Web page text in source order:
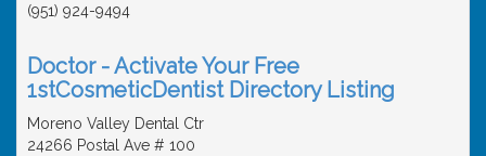
(951) 924-9494
Doctor - Activate Your Free
1stCosmeticDentist Directory Listing
Moreno Valley Dental Ctr
24266 Postal Ave # 100